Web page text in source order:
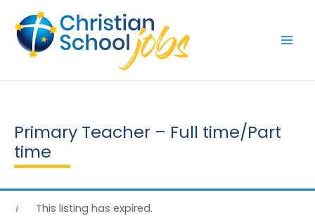
content
Primary Teacher – Full time/Part
time
This listing has expired.